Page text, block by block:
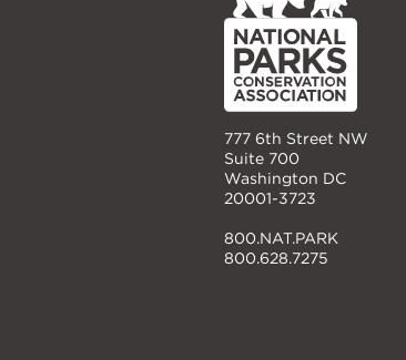
Home
777 6th Street NW
Suite 700
Washington DC
20001-3723
800.NAT.PARK
800.628.7275